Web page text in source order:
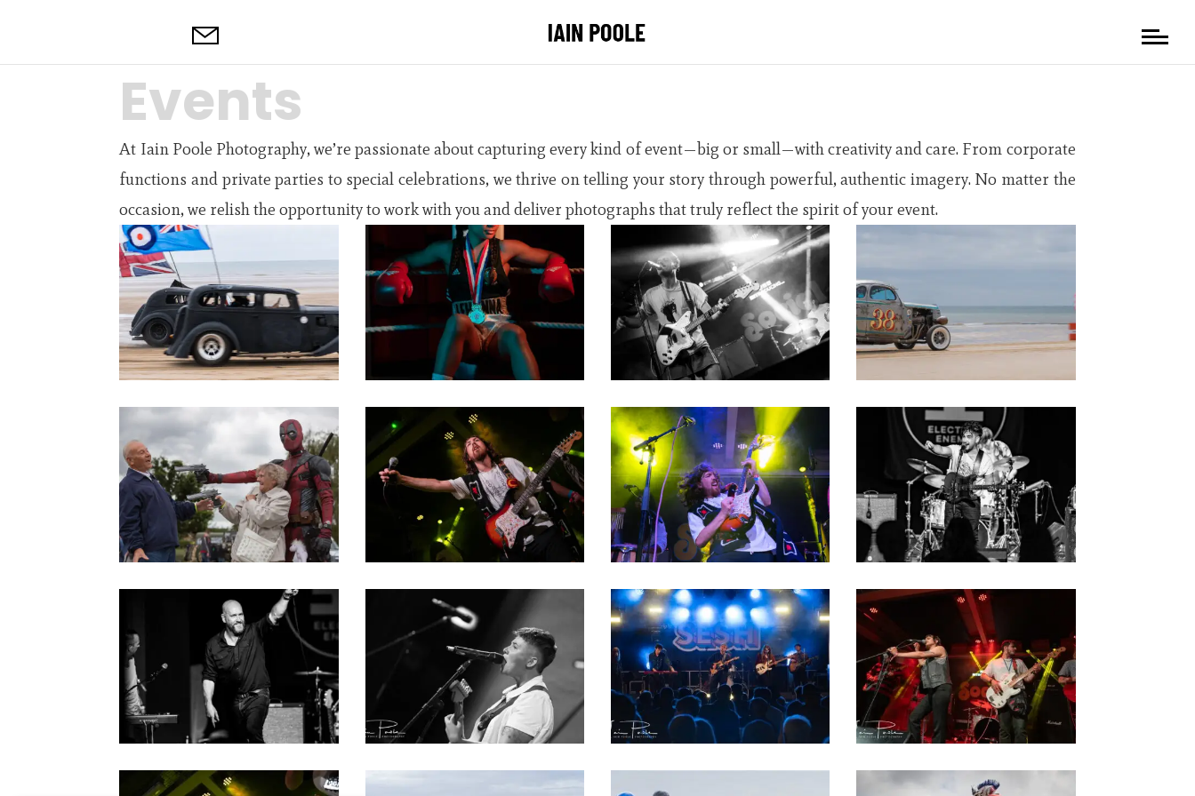
Events
At Iain Poole Photography, we’re passionate about capturing every kind of event—big or small—with creativity and care. From corporate
functions and private parties to special celebrations, we thrive on telling your story through powerful, authentic imagery. No matter the
occasion, we relish the opportunity to work with you and deliver photographs that truly reflect the spirit of your event.